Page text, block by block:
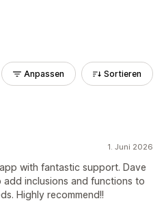
Anpassen Sortieren
1. Juni 2026
with fantastic support. Dave
inclusions and functions to
Highly recommend!!